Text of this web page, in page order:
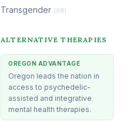
Transgender (98)
ALTERNATIVE THERAPIES
OREGON ADVANTAGE
Oregon leads the nation in
access to psychedelic-
assisted and integrative
mental health therapies.